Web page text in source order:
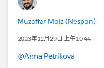
Muzaffar Moiz (Nespon)
2023年12月29日 上午10:44
@Anna Petrikova